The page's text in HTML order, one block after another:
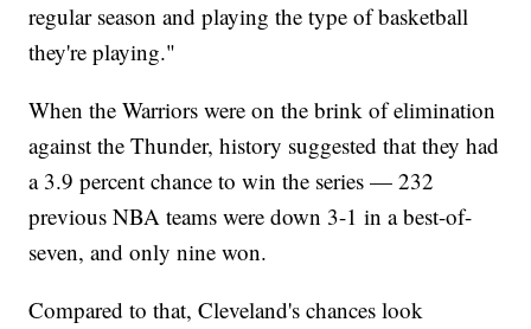
regular season and playing the type of basketball
they're playing."
When the Warriors were on the brink of elimination
against the Thunder, history suggested that they had
a 3.9 percent chance to win the series — 232
previous NBA teams were down 3-1 in a best-of-
seven, and only nine won.
Compared to that, Cleveland's chances look